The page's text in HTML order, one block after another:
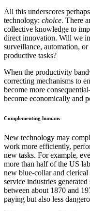
All this underscores
technology: choice. There
collective knowledge to
direct innovation. Will we
surveillance, automation,
productive tasks?
When the productivity
correcting mechanisms to
become more
become economically and
Complementing humans
New technology may
work more efficiently,
new tasks. For example,
more than half of the US
new blue-collar and
service industries
between about 1870 and
paying but also less